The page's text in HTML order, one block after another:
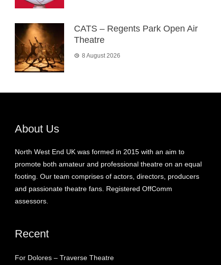
CATS – Regents Park Open Air
Theatre
8 August 2026
About Us
North West End UK was formed in 2015 with an aim to
promote both amateur and professional theatre on an equal
footing. Our team comprises of actors, directors, producers
and passionate theatre fans. Registered OffComm
assessors.
Recent
For Dolores – Traverse Theatre